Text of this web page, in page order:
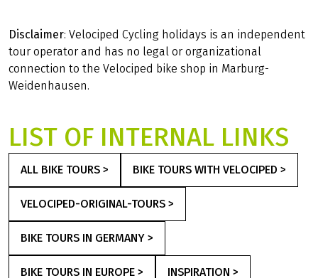
Disclaimer: Velociped Cycling holidays is an independent
tour operator and has no legal or organizational
connection to the Velociped bike shop in Marburg-
Weidenhausen.
LIST OF INTERNAL LINKS
ALL BIKE TOURS > BIKE TOURS WITH VELOCIPED >
VELOCIPED-ORIGINAL-TOURS >
BIKE TOURS IN GERMANY >
BIKE TOURS IN EUROPE > INSPIRATION >